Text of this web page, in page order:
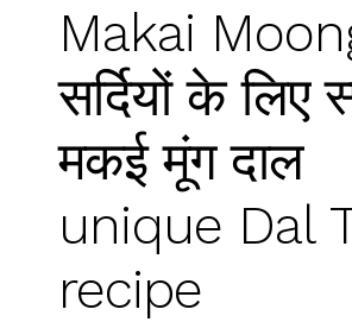
Makai
सर्दियों के लिए
मकई मूंग दाल
unique Dal
recipe